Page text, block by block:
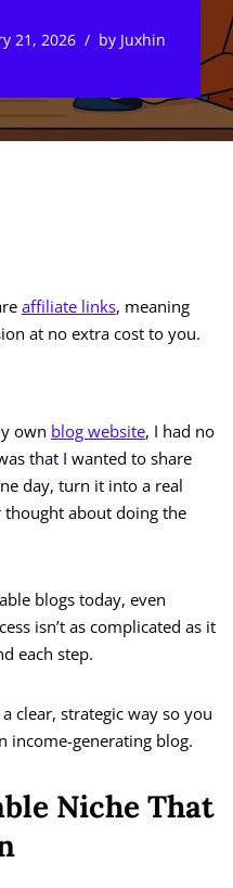
21, 2026 by Juxhin
affiliate links, meaning
at no extra cost to you.
own blog website, I had no
that I wanted to share
day, turn it into a real
thought about doing the
blogs today, even
isn’t as complicated as it
each step.
clear, strategic way so you
income-generating blog.
Niche That